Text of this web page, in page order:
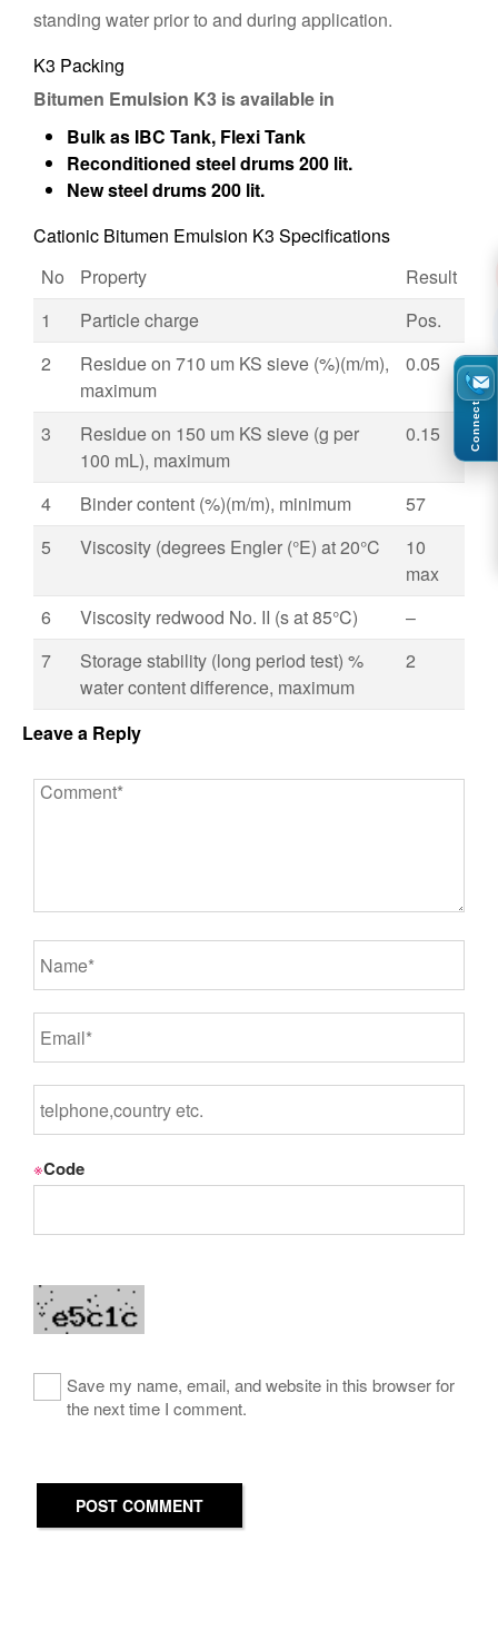
standing water prior to and during application.
K3 Packing
Bitumen Emulsion K3 is available in
Bulk as IBC Tank, Flexi Tank
Reconditioned steel drums 200 lit.
New steel drums 200 lit.
Cationic Bitumen Emulsion K3 Specifications
No
Property
Result
1
Particle charge
Pos.
2
Residue on 710 um KS sieve (%)(m/m),
maximum
0.05
3
Residue on 150 um KS sieve (g per
100 mL), maximum
0.15
4 Binder content (%)(m/m), minimum
57
5
Viscosity (degrees Engler (°E) at 20°C
10
max
6
Viscosity redwood No. II (s at 85°C)
–
7
Storage stability (long period test) %
water content difference, maximum
2
Leave a Reply
※Code
Save my name, email, and website in this browser for
the next time I comment.
POST COMMENT
Connect